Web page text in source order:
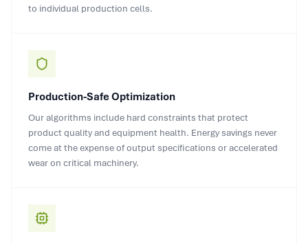
to individual production cells.
Production-Safe Optimization
Our algorithms include hard constraints that protect
product quality and equipment health. Energy savings never
come at the expense of output specifications or accelerated
wear on critical machinery.